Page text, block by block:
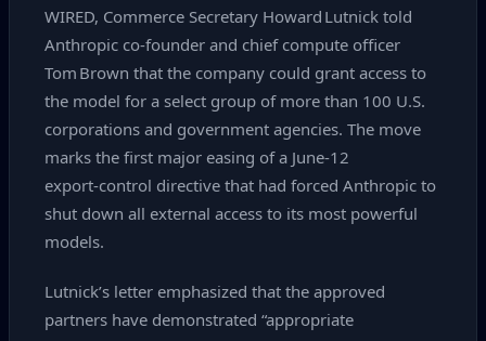
WIRED, Commerce Secretary Howard Lutnick told
Anthropic co‑founder and chief compute officer
Tom Brown that the company could grant access to
the model for a select group of more than 100 U.S.
corporations and government agencies. The move
marks the first major easing of a June‑12
export‑control directive that had forced Anthropic to
shut down all external access to its most powerful
models.
Lutnick’s letter emphasized that the approved
partners have demonstrated “appropriate